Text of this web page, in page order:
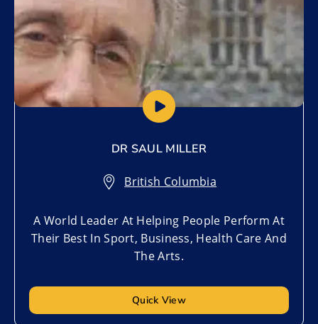
DR SAUL MILLER
British Columbia
A World Leader At Helping People Perform At
Their Best In Sport, Business, Health Care And
The Arts.
Quick View